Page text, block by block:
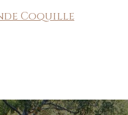
Coquille